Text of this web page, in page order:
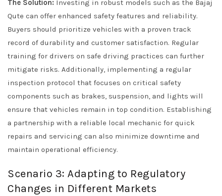
The Solution: Investing in robust models such as the Bajaj
Qute can offer enhanced safety features and reliability.
Buyers should prioritize vehicles with a proven track
record of durability and customer satisfaction. Regular
training for drivers on safe driving practices can further
mitigate risks. Additionally, implementing a regular
inspection protocol that focuses on critical safety
components such as brakes, suspension, and lights will
ensure that vehicles remain in top condition. Establishing
a partnership with a reliable local mechanic for quick
repairs and servicing can also minimize downtime and
maintain operational efficiency.
Scenario 3: Adapting to Regulatory
Changes in Different Markets